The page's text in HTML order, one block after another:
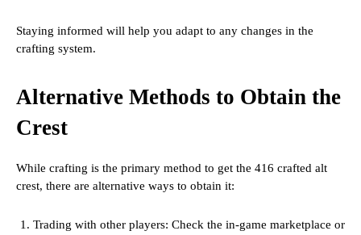
Staying informed will help you adapt to any changes in the
crafting system.
Alternative Methods to Obtain the
Crest
While crafting is the primary method to get the 416 crafted alt
crest, there are alternative ways to obtain it:
Trading with other players: Check the in-game marketplace or